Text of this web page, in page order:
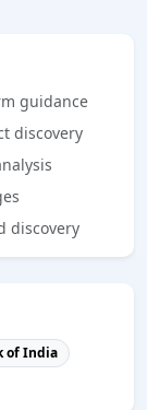
guidance
discovery
discovery
of India